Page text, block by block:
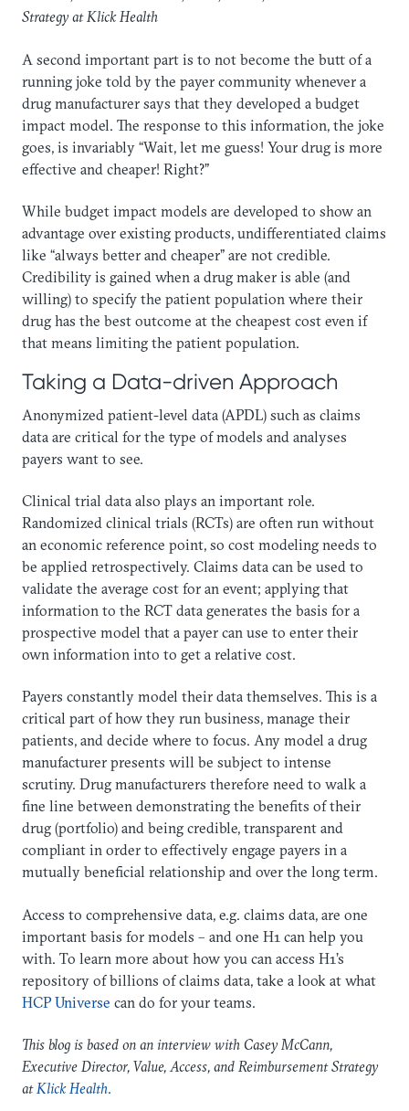
Strategy at Klick Health
A second important part is to not become the butt of a
running joke told by the payer community whenever a
drug manufacturer says that they developed a budget
impact model. The response to this information, the joke
goes, is invariably “Wait, let me guess! Your drug is more
effective and cheaper! Right?”
While budget impact models are developed to show an
advantage over existing products, undifferentiated claims
like “always better and cheaper” are not credible.
Credibility is gained when a drug maker is able (and
willing) to specify the patient population where their
drug has the best outcome at the cheapest cost even if
that means limiting the patient population.
Taking a Data-driven Approach
Anonymized patient-level data (APDL) such as claims
data are critical for the type of models and analyses
payers want to see.
Clinical trial data also plays an important role.
Randomized clinical trials (RCTs) are often run without
an economic reference point, so cost modeling needs to
be applied retrospectively. Claims data can be used to
validate the average cost for an event; applying that
information to the RCT data generates the basis for a
prospective model that a payer can use to enter their
own information into to get a relative cost.
Payers constantly model their data themselves. This is a
critical part of how they run business, manage their
patients, and decide where to focus. Any model a drug
manufacturer presents will be subject to intense
scrutiny. Drug manufacturers therefore need to walk a
fine line between demonstrating the benefits of their
drug (portfolio) and being credible, transparent and
compliant in order to effectively engage payers in a
mutually beneficial relationship and over the long term.
Access to comprehensive data, e.g. claims data, are one
important basis for models – and one H1 can help you
with. To learn more about how you can access H1’s
repository of billions of claims data, take a look at what
HCP Universe can do for your teams.
This blog is based on an interview with Casey McCann,
Executive Director, Value, Access, and Reimbursement Strategy
atKlick Health.